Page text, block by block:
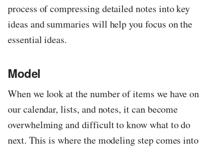
process of compressing detailed notes into key
ideas and summaries will help you focus on the
essential ideas.
Model
When we look at the number of items we have on
our calendar, lists, and notes, it can become
overwhelming and difficult to know what to do
next. This is where the modeling step comes into